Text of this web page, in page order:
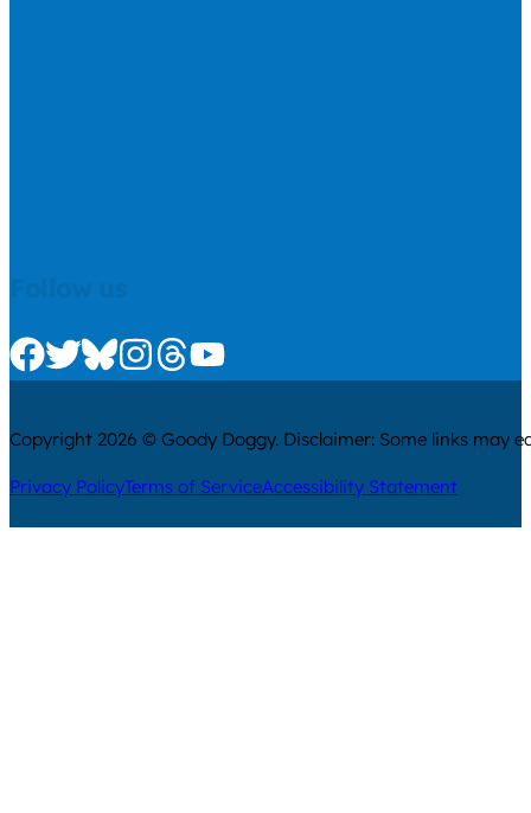
Check us out on Facebook
Check us out on Twitter
Check us out on Bluesky
Check us out on Instagram
Check us out on Threads
Check us out on Youtube
Copyright 2026 © Goody Doggy. Disclaimer: Some links may
Privacy PolicyTerms of ServiceAccessibility Statement